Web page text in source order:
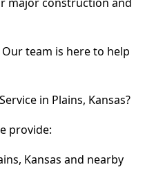
team is here to help
in Plains, Kansas?
provide:
Kansas and nearby